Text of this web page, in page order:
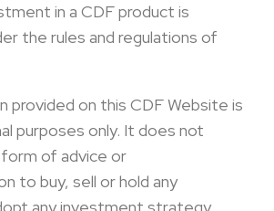
in a CDF product is
the rules and regulations of
provided on this CDF Website is
purposes only. It does not
of advice or
to buy, sell or hold any